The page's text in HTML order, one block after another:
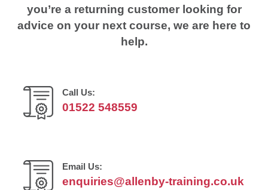
you’re a returning customer looking for
advice on your next course, we are here to
help.
Call Us:
01522 548559
Email Us:
enquiries@allenby-training.co.uk